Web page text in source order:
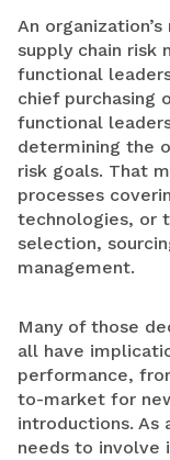
An
supply chain risk
functional
chief purchasing
functional
determining the
risk goals. That
processes
technologies, or
selection,
management.
Many of those
all have
performance,
to-market for
introductions. As
needs to involve